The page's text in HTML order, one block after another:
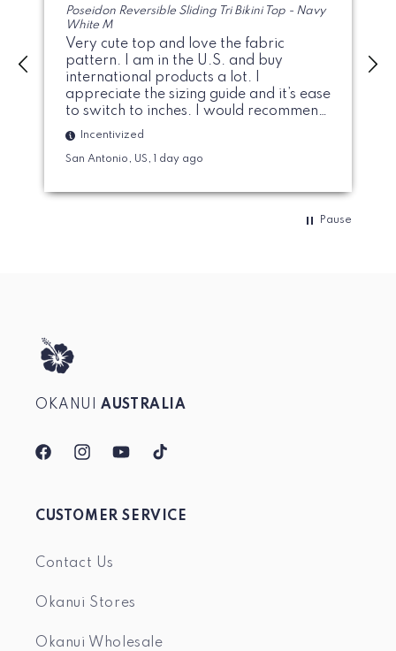
Poseidon Reversible Sliding Tri Bikini Top - Navy
White M
Very cute top and love the fabric
pattern. I am in the U.S. and buy
international products a lot. I
appreciate the sizing guide and it’s ease
to switch to inches. I would recommend
to size up on the cup sizing if you prefer
a bit more modest breast coverage.
Incentivized
San Antonio, US, 1 day ago
Pause
OKANUIAUSTRALIA
FacebookInstagramYouTubeTikTok
CUSTOMER SERVICE
Contact Us
Okanui Stores
Okanui Wholesale